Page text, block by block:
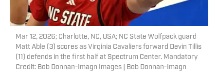
Mar 12, 2026; Charlotte, NC, USA; NC State Wolfpack guard
Matt Able (3) scores as Virginia Cavaliers forward Devin Tillis
(11) defends in the first half at Spectrum Center. Mandatory
Credit: Bob Donnan-Imagn Images | Bob Donnan-Imagn